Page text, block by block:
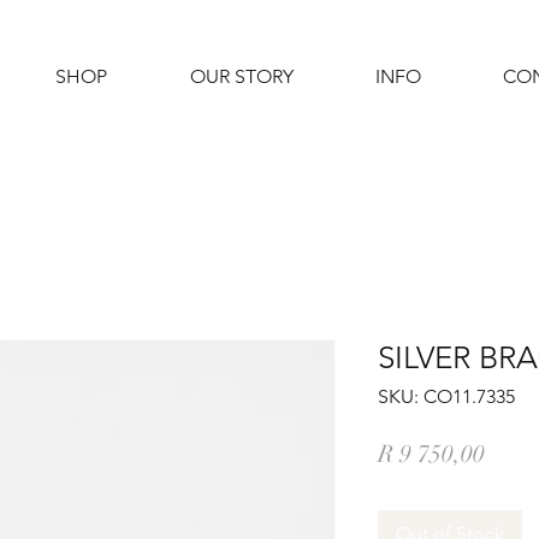
SHOP OUR STORY INFO
SILVER
SKU: CO11.7335
R 9 750,00Price